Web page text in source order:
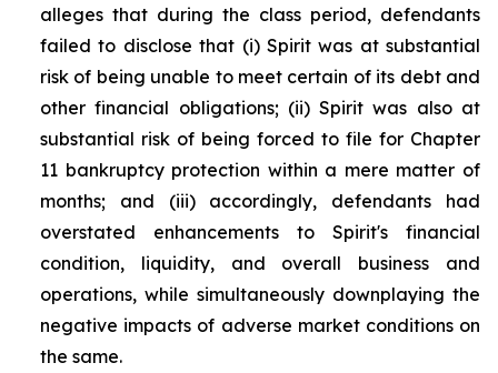
alleges that during the class period, defendants
failed to disclose that (i) Spirit was at substantial
risk of being unable to meet certain of its debt and
other financial obligations; (ii) Spirit was also at
substantial risk of being forced to file for Chapter
11 bankruptcy protection within a mere matter of
months; and (iii) accordingly, defendants had
overstated enhancements to Spirit's financial
condition, liquidity, and overall business and
operations, while simultaneously downplaying the
negative impacts of adverse market conditions on
the same.